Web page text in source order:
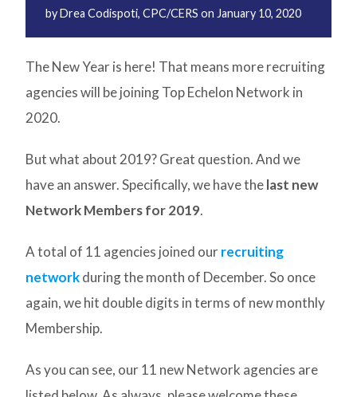
byDrea Codispoti, CPC/CERSon January 10, 2020
The New Year is here! That means more recruiting
agencies will be joining Top Echelon Network in
2020.
But what about 2019? Great question. And we
have an answer. Specifically, we have thelast new
Network Members for 2019.
A total of 11 agencies joined ourrecruiting
networkduring the month of December. So once
again, we hit double digits in terms of new monthly
Membership.
As you can see, our 11 new Network agencies are